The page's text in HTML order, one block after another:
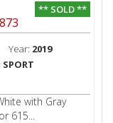
** SOLD **
Year: 2019
SPORT
with Gray
615...